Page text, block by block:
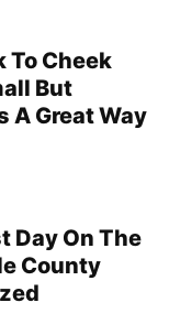
To Cheek
But
A Great Way
Day On The
County